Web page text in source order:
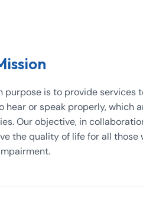
purpose is to provide services
hear or speak properly, which
Our objective, in
the quality of life for all those